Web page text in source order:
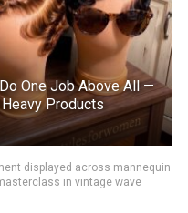
One Job Above All —
Products
displayed across mannequin
in vintage wave